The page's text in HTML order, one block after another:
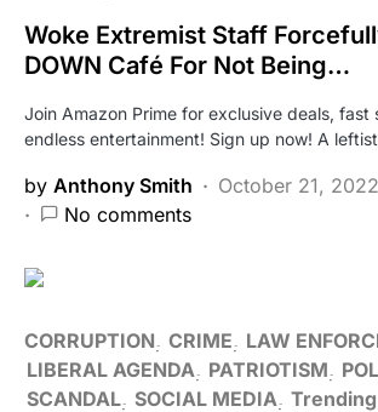
Woke Extremist Staff
DOWN Café For Not Being…
Join Amazon Prime for exclusive deals, fast
endless entertainment! Sign up now! A
by Anthony Smith
October 21, 2022
No comments
CORRUPTION CRIME
LAW
LIBERAL AGENDA
PATRIOTISM
SCANDAL SOCIAL MEDIA Trending